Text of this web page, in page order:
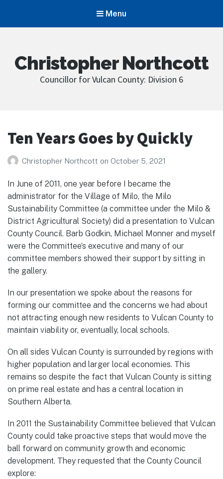
Menu
Christopher Northcott
Councillor for Vulcan County: Division 6
Ten Years Goes by Quickly
Christopher Northcott on October 5, 2021
In June of 2011, one year before I became the
administrator for the Village of Milo, the Milo
Sustainability Committee (a committee under the Milo &
District Agricultural Society) did a presentation to Vulcan
County Council. Barb Godkin, Michael Monner and myself
were the Committee’s executive and many of our
committee members showed their support by sitting in
the gallery.
In our presentation we spoke about the reasons for
forming our committee and the concerns we had about
not attracting enough new residents to Vulcan County to
maintain viability or, eventually, local schools.
On all sides Vulcan County is surrounded by regions with
higher population and larger local economies. This
remains so despite the fact that Vulcan County is sitting
on prime real estate and has a central location in
Southern Alberta.
In 2011 the Sustainability Committee believed that Vulcan
County could take proactive steps that would move the
ball forward on community growth and economic
development. They requested that the County Council
explore: